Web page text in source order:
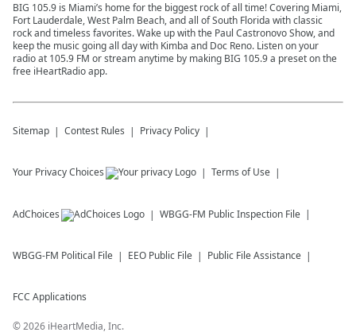
BIG 105.9 is Miami’s home for the biggest rock of all time! Covering Miami,
Fort Lauderdale, West Palm Beach, and all of South Florida with classic
rock and timeless favorites. Wake up with the Paul Castronovo Show, and
keep the music going all day with Kimba and Doc Reno. Listen on your
radio at 105.9 FM or stream anytime by making BIG 105.9 a preset on the
free iHeartRadio app.
Sitemap Contest Rules Privacy Policy
Your Privacy Choices Terms of Use
AdChoices WBGG-FM Public Inspection File
WBGG-FM Political File EEO Public File Public File Assistance
FCC Applications
©2026 iHeartMedia, Inc.